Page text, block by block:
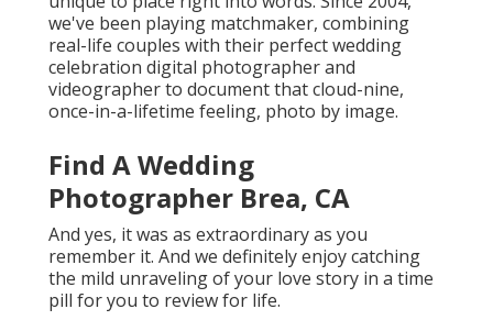
we've been playing matchmaker, combining
real-life couples with their perfect wedding
celebration digital photographer and
videographer to document that cloud-nine,
once-in-a-lifetime feeling, photo by image.
Find A Wedding
Photographer Brea, CA
And yes, it was as extraordinary as you
remember it. And we definitely enjoy catching
the mild unraveling of your love story in a time
pill for you to review for life.